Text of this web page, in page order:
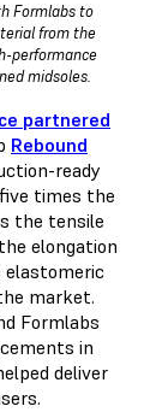
Formlabs to
from the
performance
midsoles.
partnered
Rebound
ready
times the
the tensile
elongation
elastomeric
market.
Formlabs
in
deliver